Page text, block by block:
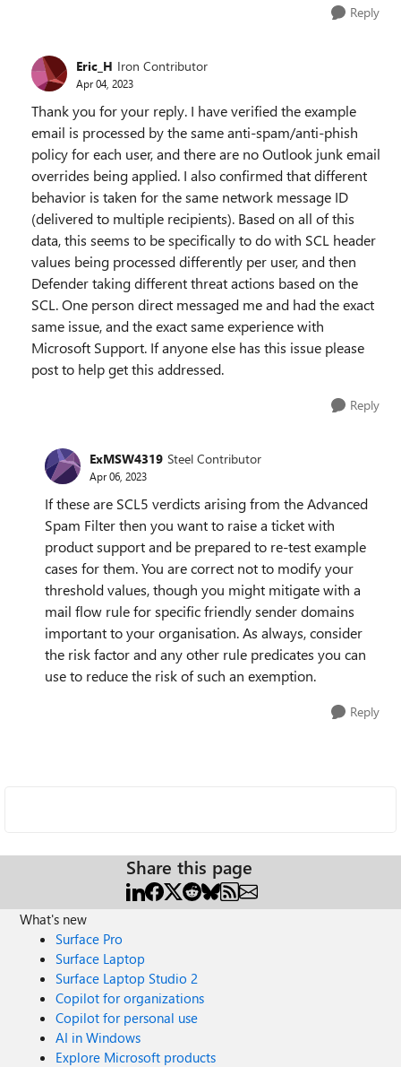
Reply
Eric_H Iron Contributor
Apr 04, 2023
Thank you for your reply. I have verified the example
email is processed by the same anti-spam/anti-phish
policy for each user, and there are no Outlook junk email
overrides being applied. I also confirmed that different
behavior is taken for the same network message ID
(delivered to multiple recipients). Based on all of this
data, this seems to be specifically to do with SCL header
values being processed differently per user, and then
Defender taking different threat actions based on the
SCL. One person direct messaged me and had the exact
same issue, and the exact same experience with
Microsoft Support. If anyone else has this issue please
post to help get this addressed.
Reply
ExMSW4319 Steel Contributor
Apr 06, 2023
If these are SCL5 verdicts arising from the Advanced
Spam Filter then you want to raise a ticket with
product support and be prepared to re-test example
cases for them. You are correct not to modify your
threshold values, though you might mitigate with a
mail flow rule for specific friendly sender domains
important to your organisation. As always, consider
the risk factor and any other rule predicates you can
use to reduce the risk of such an exemption.
Reply
Share this page
What's new
Surface Pro
Surface Laptop
Surface Laptop Studio 2
Copilot for organizations
Copilot for personal use
AI in Windows
Explore Microsoft products